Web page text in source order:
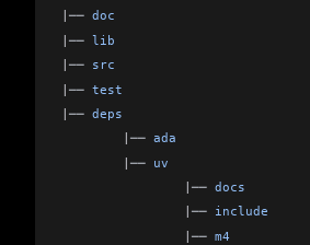
── doc
| ── lib
── src
| ── test
| ── deps
── ada
        |
── uv
── docs
── include
                |
── m4